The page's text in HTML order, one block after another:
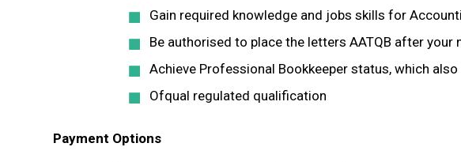
Gain required knowledge and jobs skills for
Be authorised to place the letters AATQB after your
Achieve Professional Bookkeeper status, which
Ofqual regulated qualification
Payment Options